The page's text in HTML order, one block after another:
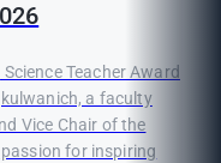
Teacher Award
a faculty
Vice Chair of the
for inspiring